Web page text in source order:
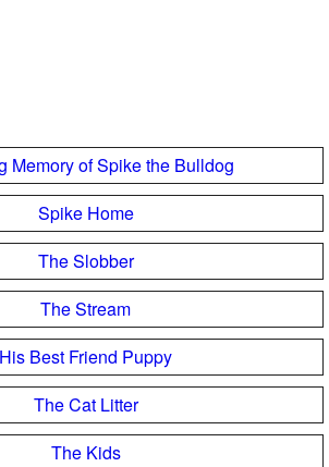
Memory of Spike the Bulldog
Spike Home
The Slobber
The Stream
His Best Friend Puppy
The Cat Litter
The Kids